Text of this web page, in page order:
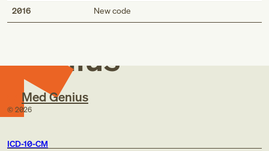
2016 New code
Med
Genius
Med Genius
© 2026
ICD-10-CM